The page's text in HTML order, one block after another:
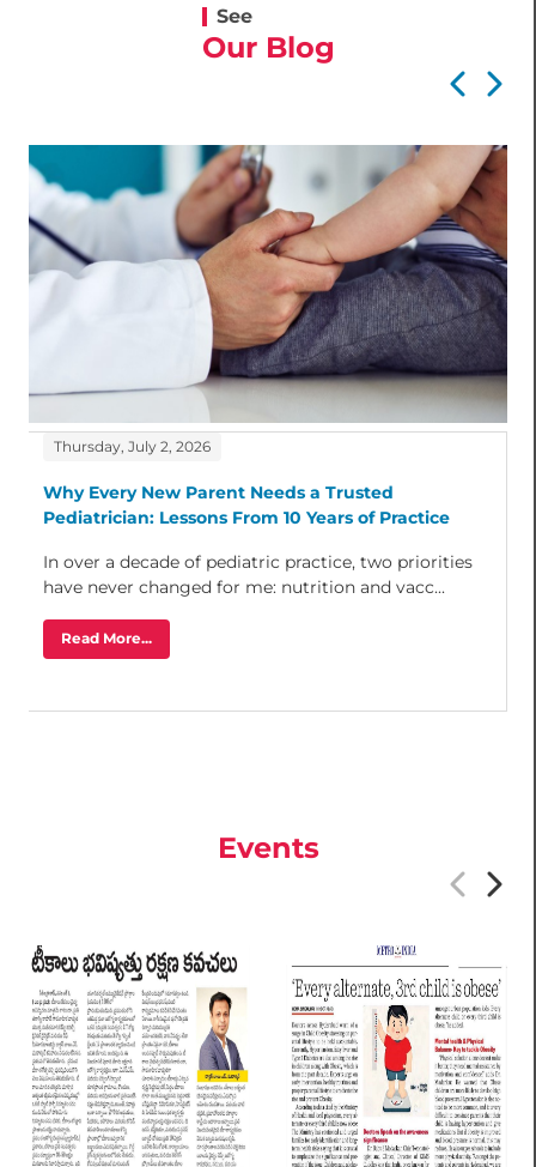
See
Our Blog
Thursday, July 2, 2026
Why Every New Parent Needs a Trusted
Pediatrician: Lessons From 10 Years of Practice
In over a decade of pediatric practice, two priorities
have never changed for me: nutrition and vacc...
Read More...
Events